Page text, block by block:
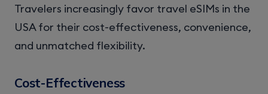
Travelers increasingly favor travel eSIMs in the
USA for their cost-effectiveness, convenience,
and unmatched flexibility.
Cost-Effectiveness